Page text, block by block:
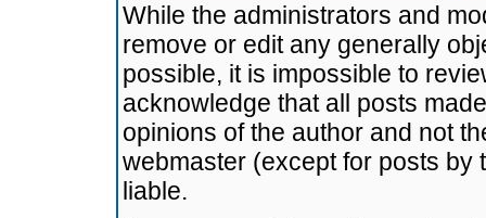
While the administrators and
remove or edit any generally
possible, it is impossible to
acknowledge that all posts
opinions of the author and not
webmaster (except for posts by
liable.